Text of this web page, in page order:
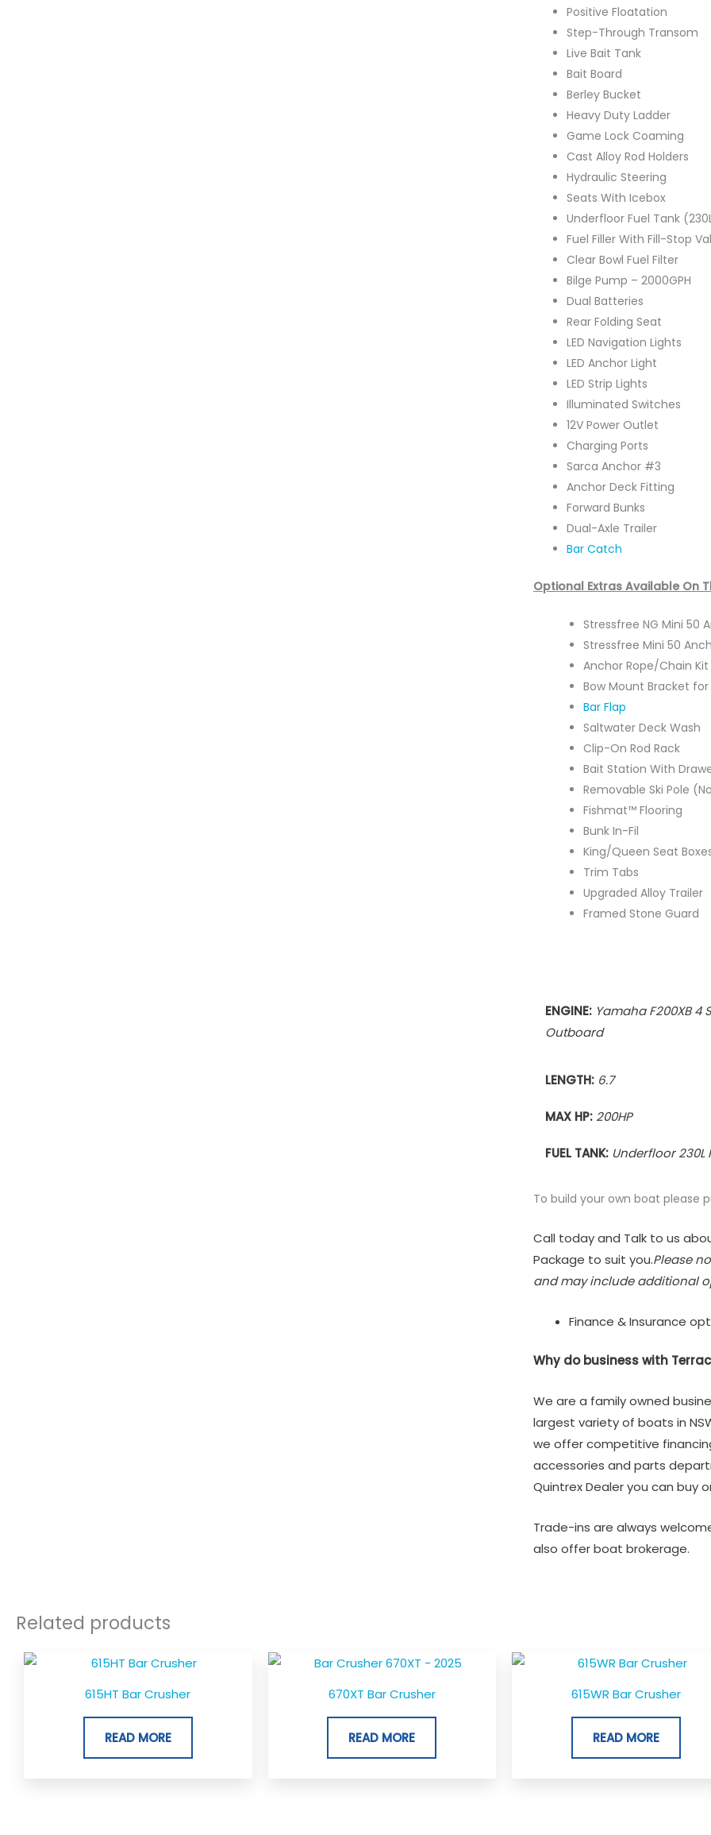
Positive Floatation
Step-Through Transom
Live Bait Tank
Bait Board
Berley Bucket
Heavy Duty Ladder
Game Lock Coaming
Cast Alloy Rod Holders
Hydraulic Steering
Seats With Icebox
Underfloor Fuel Tank
Fuel Filler With Fill-Stop
Clear Bowl Fuel Filter
Bilge Pump – 2000GPH
Dual Batteries
Rear Folding Seat
LED Navigation Lights
LED Anchor Light
LED Strip Lights
Illuminated Switches
12V Power Outlet
Charging Ports
Sarca Anchor #3
Anchor Deck Fitting
Forward Bunks
Dual-Axle Trailer
Bar Catch
Optional Extras Available On
Stressfree NG Mini 50
Stressfree Mini 50
Anchor Rope/Chain
Bow Mount Bracket
Bar Flap
Saltwater Deck Wash
Clip-On Rod Rack
Bait Station With
Removable Ski Pole
Fishmat™ Flooring
Bunk In-Fil
King/Queen Seat
Trim Tabs
Upgraded Alloy Trailer
Framed Stone Guard
ENGINE: Yamaha F200XB 4
Outboard
LENGTH: 6.7
MAX HP: 200HP
FUEL TANK: Underfloor 230L
To build your own boat please
Call today and Talk to us
Package to suit you.Please
and may include additional
Finance & Insurance
Why do business with
We are a family owned
largest variety of boats in
we offer competitive
accessories and parts
Quintrex Dealer you can buy
Trade-ins are always
also offer boat brokerage.
Related products
615HT Bar Crusher
READ MORE
670XT Bar Crusher
READ MORE
615WR Bar Crusher
READ MORE